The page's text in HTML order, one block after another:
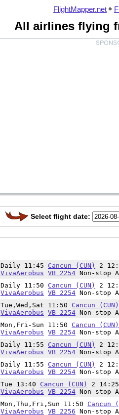
FlightMapper.net
All airlines flying
Select flight date:
Daily 11:45 Cancun (CUN) 2
VivaAerobus VB 2254 Non-stop
Daily 11:50 Cancun (CUN) 2
VivaAerobus VB 2254 Non-stop
Tue,Wed,Sat 11:50 Cancun (CUN)
VivaAerobus VB 2254 Non-stop
Mon,Fri-Sun 11:50 Cancun (CUN)
VivaAerobus VB 2254 Non-stop
Daily 11:55 Cancun (CUN) 2
VivaAerobus VB 2254 Non-stop
Daily 11:55 Cancun (CUN) 2
VivaAerobus VB 2254 Non-stop
Tue 13:40 Cancun (CUN) 2 14:25
VivaAerobus VB 2254 Non-stop
Mon,Thu,Fri,Sun 11:50 Cancun
VivaAerobus VB 2256 Non-stop